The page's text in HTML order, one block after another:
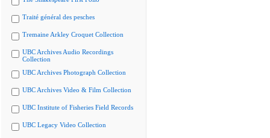
Traité général des pesches
Tremaine Arkley Croquet Collection
UBC Archives Audio Recordings
Collection
UBC Archives Photograph Collection
UBC Archives Video & Film Collection
UBC Institute of Fisheries Field Records
UBC Legacy Video Collection